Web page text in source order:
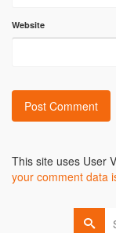
Website
This site uses User
your comment data
Search